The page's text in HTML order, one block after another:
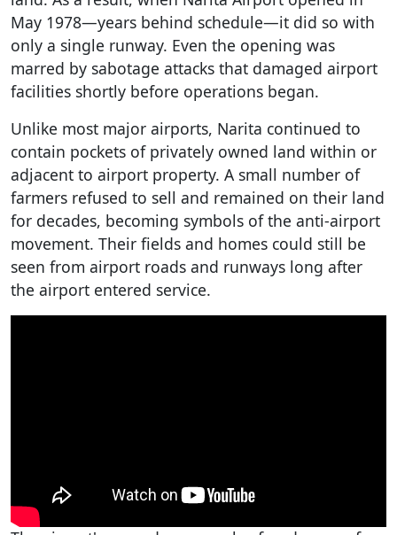
May 1978—years behind schedule—it did so with
only a single runway. Even the opening was
marred by sabotage attacks that damaged airport
facilities shortly before operations began.
Unlike most major airports, Narita continued to
contain pockets of privately owned land within or
adjacent to airport property. A small number of
farmers refused to sell and remained on their land
for decades, becoming symbols of the anti-airport
movement. Their fields and homes could still be
seen from airport roads and runways long after
the airport entered service.